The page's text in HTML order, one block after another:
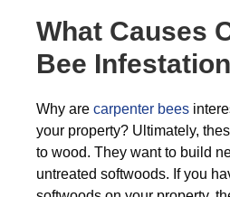
What Causes
Bee
Why are carpenter bees
your property? Ultimately,
to wood. They want to build
untreated softwoods. If you